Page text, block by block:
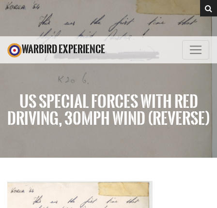
WARBIRD EXPERIENCE
US SPECIAL FORCES WITH RED
DRIVING, 30MPH WIND (REVERSE)